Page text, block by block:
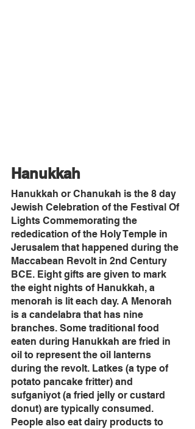
Hanukkah
Hanukkah or Chanukah is the 8 day
Jewish Celebration of the Festival Of
Lights Commemorating the
rededication of the Holy Temple in
Jerusalem that happened during the
Maccabean Revolt in 2nd Century
BCE. Eight gifts are given to mark
the eight nights of Hanukkah, a
menorah is lit each day. A Menorah
is a candelabra that has nine
branches. Some traditional food
eaten during Hanukkah are fried in
oil to represent the oil lanterns
during the revolt. Latkes (a type of
potato pancake fritter) and
sufganiyot (a fried jelly or custard
donut) are typically consumed.
People also eat dairy products to